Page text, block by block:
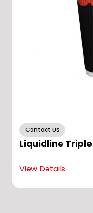
Contact Us
Liquidline Triple
View Details